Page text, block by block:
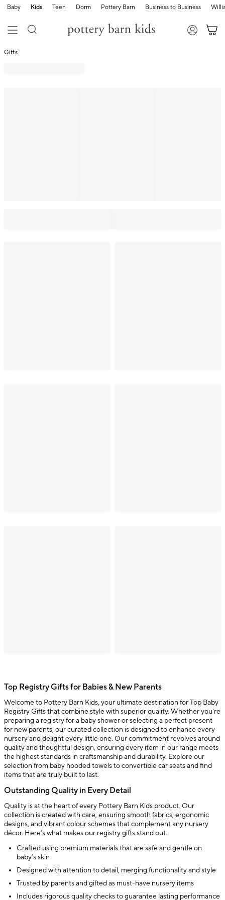
Baby Kids Teen Dorm Pottery Barn Business to Business
Gifts
Top Registry Gifts for Babies & New Parents
Welcome to Pottery Barn Kids, your ultimate destination for Top Baby
Registry Gifts that combine style with superior quality. Whether you're
preparing a registry for a baby shower or selecting a perfect present
for new parents, our curated collection is designed to enhance every
nursery and delight every little one. Our commitment revolves around
quality and thoughtful design, ensuring every item in our range meets
the highest standards in craftsmanship and durability. Explore our
selection from baby hooded towels to convertible car seats and find
items that are truly built to last.
Outstanding Quality in Every Detail
Quality is at the heart of every Pottery Barn Kids product. Our
collection is created with care, ensuring smooth fabrics, ergonomic
designs, and vibrant colour schemes that complement any nursery
décor. Here’s what makes our registry gifts stand out:
Crafted using premium materials that are safe and gentle on
baby’s skin
Designed with attention to detail, merging functionality and style
Trusted by parents and gifted as must-have nursery items
Includes rigorous quality checks to guarantee lasting performance